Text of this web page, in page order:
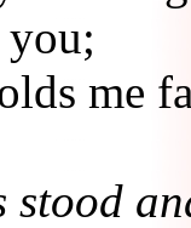
me
stood